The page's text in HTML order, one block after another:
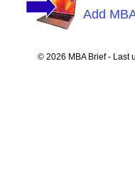
Add
© 2026 MBA Brief - Last